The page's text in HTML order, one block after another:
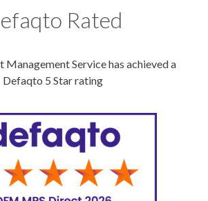
Rated
Management Service has achieved a
Defaqto 5 Star rating